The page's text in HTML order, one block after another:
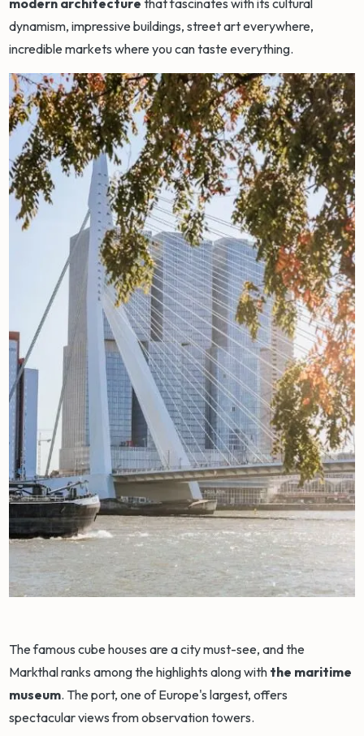
dynamism, impressive buildings, street art everywhere,
incredible markets where you can taste everything.
The famous cube houses are a city must-see, and the
Markthal ranks among the highlights along with the maritime
museum. The port, one of Europe's largest, offers
spectacular views from observation towers.